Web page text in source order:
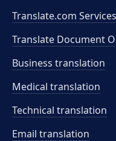
Translate.com Services
Translate Document
Business translation
Medical translation
Technical translation
Email translation